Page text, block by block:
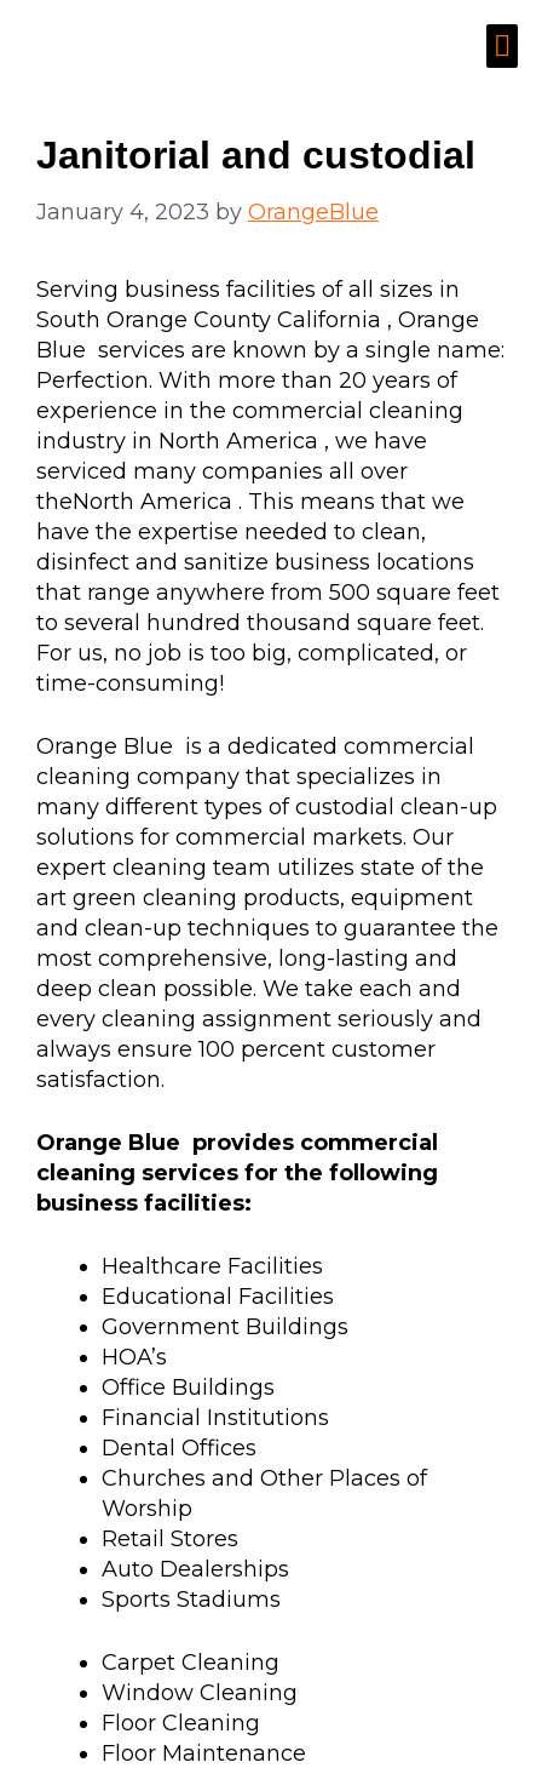
Janitorial and custodial
January 4, 2023 by OrangeBlue
Serving business facilities of all sizes in
South Orange County California , Orange
Blue services are known by a single name:
Perfection. With more than 20 years of
experience in the commercial cleaning
industry in North America , we have
serviced many companies all over
theNorth America . This means that we
have the expertise needed to clean,
disinfect and sanitize business locations
that range anywhere from 500 square feet
to several hundred thousand square feet.
For us, no job is too big, complicated, or
time-consuming!
Orange Blue is a dedicated commercial
cleaning company that specializes in
many different types of custodial clean-up
solutions for commercial markets. Our
expert cleaning team utilizes state of the
art green cleaning products, equipment
and clean-up techniques to guarantee the
most comprehensive, long-lasting and
deep clean possible. We take each and
every cleaning assignment seriously and
always ensure 100 percent customer
satisfaction.
Orange Blue provides commercial
cleaning services for the following
business facilities:
Healthcare Facilities
Educational Facilities
Government Buildings
HOA’s
Office Buildings
Financial Institutions
Dental Offices
Churches and Other Places of
Worship
Retail Stores
Auto Dealerships
Sports Stadiums
Carpet Cleaning
Window Cleaning
Floor Cleaning
Floor Maintenance